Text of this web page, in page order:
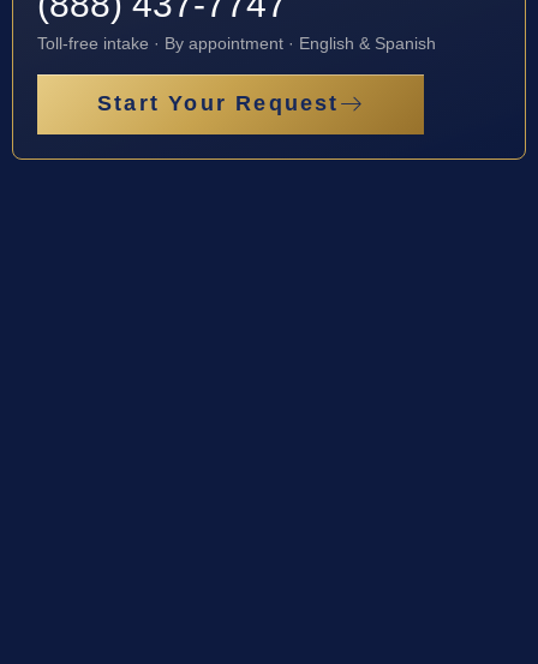
Toll-free intake · By appointment · English & Spanish
Start Your Request